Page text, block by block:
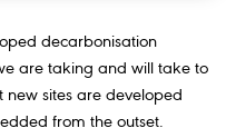
decarbonisation
are taking and will take to
new sites are developed
from the outset.